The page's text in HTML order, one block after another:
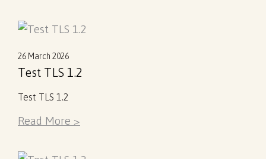
26 March 2026
Test TLS 1.2
Test TLS 1.2
Read More >